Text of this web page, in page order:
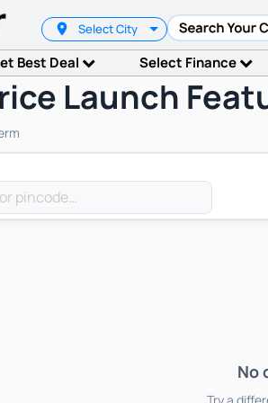
Select City
Best Deal Select Finance
Launch
No